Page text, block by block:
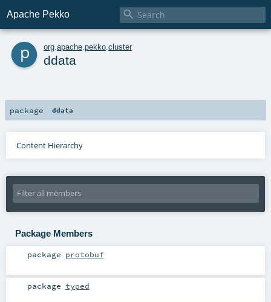
Apache Pekko 
p org apache pekko cluster
ddata
package ddata
Content Hierarchy
Package Members
package protobuf
package typed